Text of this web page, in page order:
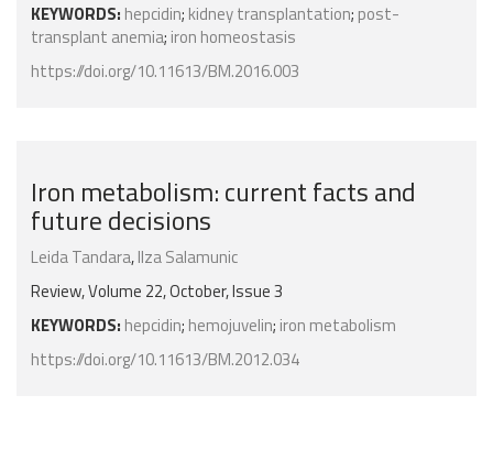
KEYWORDS: hepcidin; kidney transplantation; post-
transplant anemia; iron homeostasis
https://doi.org/10.11613/BM.2016.003
Iron metabolism: current facts and
future decisions
Leida Tandara,Ilza Salamunic
Review, Volume 22, October, Issue 3
KEYWORDS: hepcidin; hemojuvelin; iron metabolism
https://doi.org/10.11613/BM.2012.034